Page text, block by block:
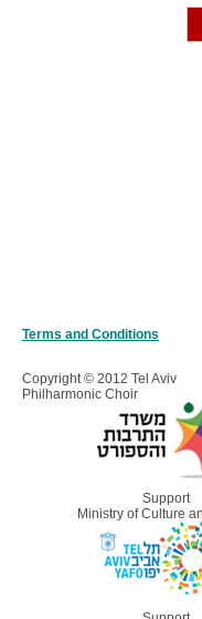
Terms and Conditions
Copyright © 2012 Tel Aviv
Philharmonic Choir
Support
Ministry of Culture